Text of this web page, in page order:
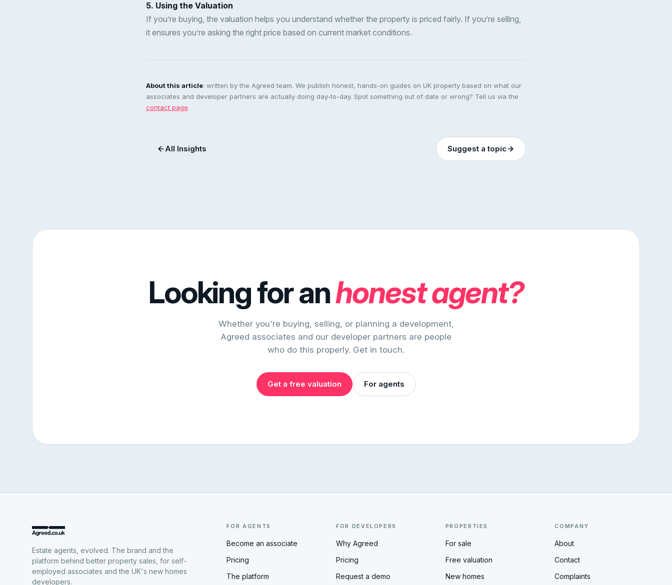
5. Using the Valuation
If you’re buying, the valuation helps you understand whether the property is priced fairly. If you’re selling,
it ensures you’re asking the right price based on current market conditions.
About this article: written by the Agreed team. We publish honest, hands-on guides on UK property based on what our
associates and developer partners are actually doing day-to-day. Spot something out of date or wrong? Tell us via the
contact page.
All Insights Suggest a topic
Looking for anhonest agent?
Whether you're buying, selling, or planning a development,
Agreed associates and our developer partners are people
who do this properly. Get in touch.
Get a free valuation For agents
Estate agents, evolved. The brand and the
platform behind better property sales, for self-
employed associates and the UK's new homes
developers.
FOR AGENTS
Become an associate
Pricing
The platform
FOR DEVELOPERS
Why Agreed
Pricing
Request a demo
PROPERTIES
For sale
Free valuation
New homes
COMPANY
About
Contact
Complaints